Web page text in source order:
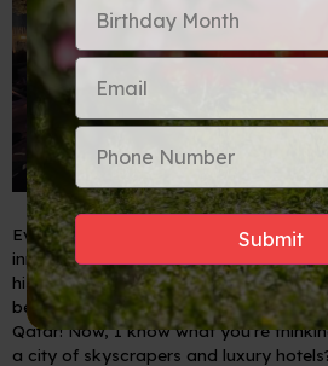
Ever dreamt of a trip that tickles your
inner fashionista, and feeds your soul
history? Well, pack your kaftans and
because we're talking about Doha,
Qatar! Now, I know what you're
a city of skyscrapers and luxury